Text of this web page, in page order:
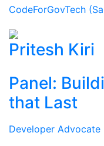
CodeForGovTech
Pritesh Kiri
Panel:
that Last
Developer Advocate